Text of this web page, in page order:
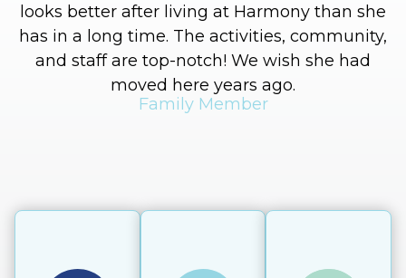
looks better after living at Harmony than she
has in a long time. The activities, community,
and staff are top-notch! We wish she had
moved here years ago.
Family Member